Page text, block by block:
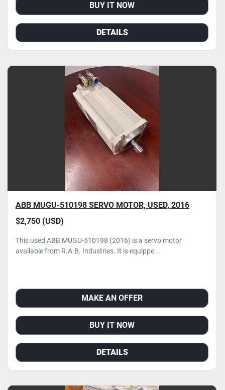
BUY IT NOW
DETAILS
ABB MUGU-510198 SERVO MOTOR, USED, 2016
$2,750 (USD)
This used ABB MUGU-510198 (2016) is a servo motor
available from R.A.B. Industries. It is equippe...
MAKE AN OFFER
BUY IT NOW
DETAILS